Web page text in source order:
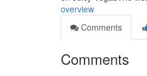
overview
Comments
Comments